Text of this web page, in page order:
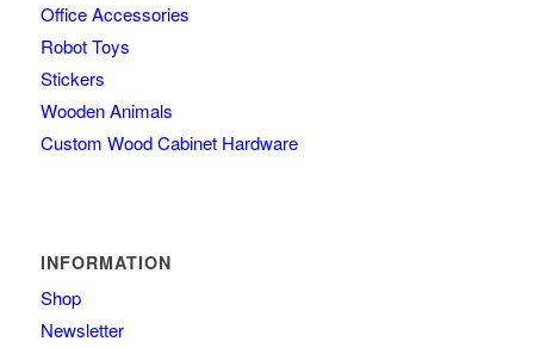
Office Accessories
Robot Toys
Stickers
Wooden Animals
Custom Wood Cabinet Hardware
INFORMATION
Shop
Newsletter